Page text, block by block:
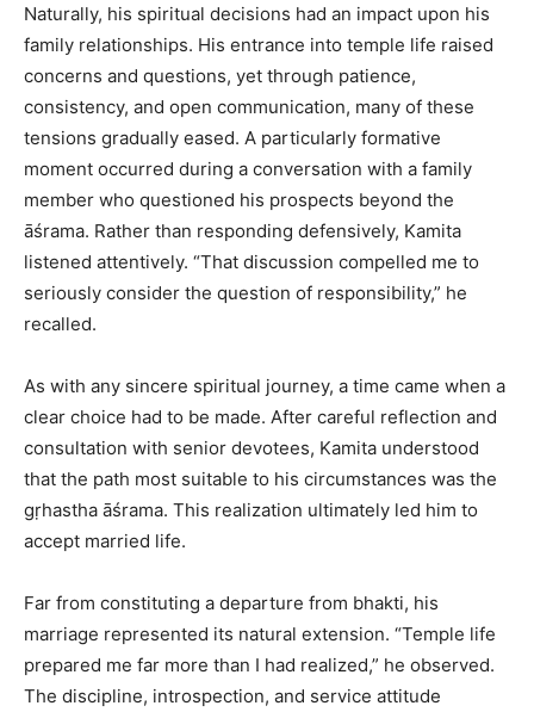
Naturally, his spiritual decisions had an impact upon his
family relationships. His entrance into temple life raised
concerns and questions, yet through patience,
consistency, and open communication, many of these
tensions gradually eased. A particularly formative
moment occurred during a conversation with a family
member who questioned his prospects beyond the
āśrama. Rather than responding defensively, Kamita
listened attentively. “That discussion compelled me to
seriously consider the question of responsibility,” he
recalled.
As with any sincere spiritual journey, a time came when a
clear choice had to be made. After careful reflection and
consultation with senior devotees, Kamita understood
that the path most suitable to his circumstances was the
gṛhastha āśrama. This realization ultimately led him to
accept married life.
Far from constituting a departure from bhakti, his
marriage represented its natural extension. “Temple life
prepared me far more than I had realized,” he observed.
The discipline, introspection, and service attitude